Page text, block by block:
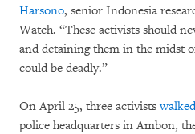
Harsono, senior Indonesia
Watch. “These activists should
and detaining them in the midst
could be deadly.”
On April 25, three activists
police headquarters in Ambon,